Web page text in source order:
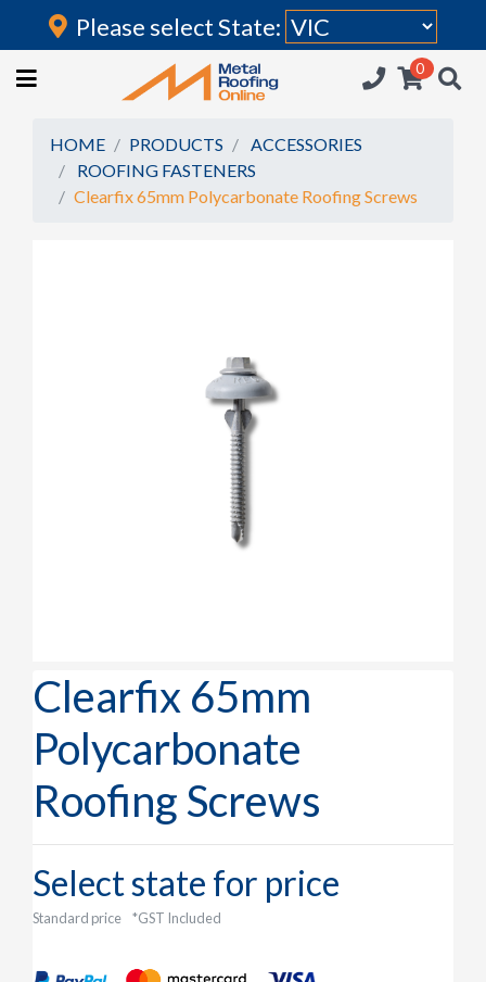
Login
HOME
ROOFING IRON
RAINWATER GOODS
Please select State:
0
HOME PRODUCTS
ACCESSORIES
ROOFING FASTENERS
Clearfix 65mm Polycarbonate Roofing Screws
Clearfix 65mm
Polycarbonate
Roofing Screws
Select state for price
Standard price *GST Included